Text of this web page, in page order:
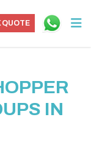
QUOTE
IN